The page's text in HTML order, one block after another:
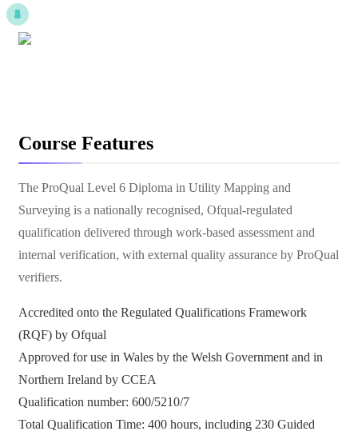
Course Features
The ProQual Level 6 Diploma in Utility Mapping and
Surveying is a nationally recognised, Ofqual-regulated
qualification delivered through work-based assessment and
internal verification, with external quality assurance by ProQual
verifiers.
Accredited onto the Regulated Qualifications Framework
(RQF) by Ofqual
Approved for use in Wales by the Welsh Government and in
Northern Ireland by CCEA
Qualification number: 600/5210/7
Total Qualification Time: 400 hours, including 230 Guided